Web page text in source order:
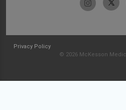
Privacy Policy
© 2026 McKesson